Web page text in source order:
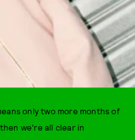
only two more months of
we're all clear in